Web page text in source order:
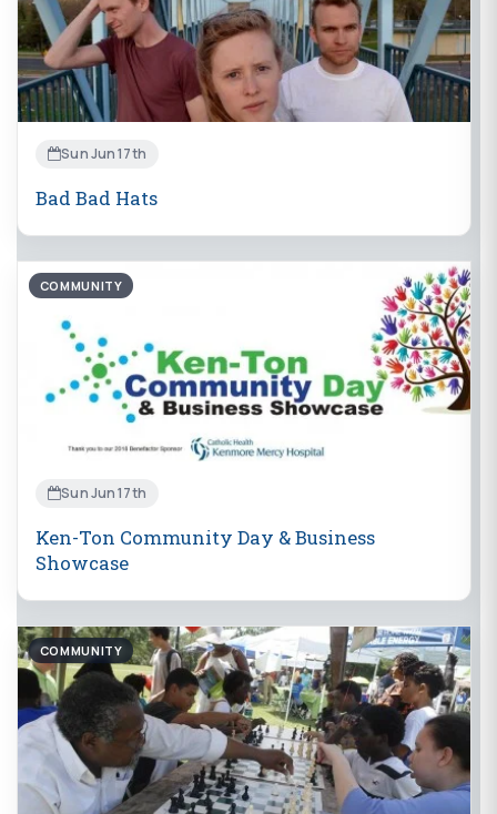
Sun Jun 17th
Bad Bad Hats
COMMUNITY
Sun Jun 17th
Ken-Ton Community Day & Business
Showcase
COMMUNITY